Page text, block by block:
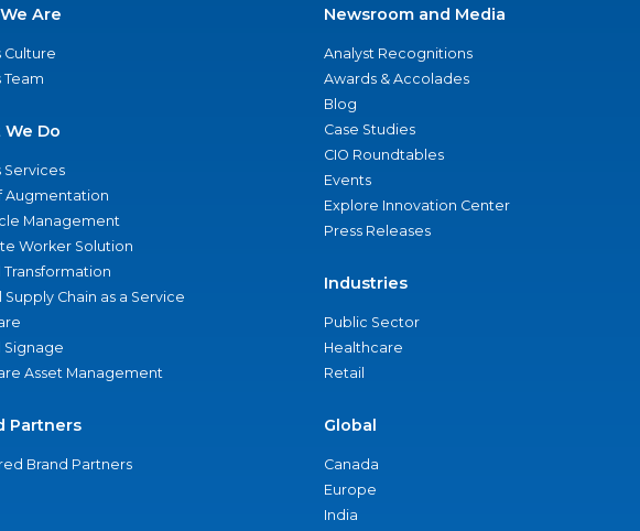
Are
Culture
Team
Do
Services
Augmentation
Management
Worker Solution
Transformation
Supply Chain as a Service
Signage
Asset Management
Partners
Brand Partners
Newsroom and Media
Analyst Recognitions
Awards & Accolades
Blog
Case Studies
CIO Roundtables
Events
Explore Innovation Center
Press Releases
Industries
Public Sector
Healthcare
Retail
Global
Canada
Europe
India